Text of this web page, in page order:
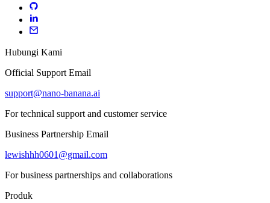
Hubungi Kami
Official Support Email
support@nano-banana.ai
For technical support and customer service
Business Partnership Email
lewishhh0601@gmail.com
For business partnerships and collaborations
Produk